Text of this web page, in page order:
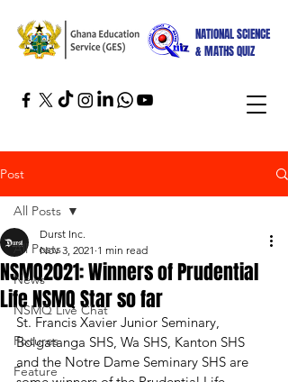
NATIONAL SCIENCE
& MATHS QUIZ
Post
All Posts
News
NSMQ Live Chat
Fixtures
Feature
All Posts
NSMQ2021: Winners of Prudential
Life NSMQ Star so far
Durst Inc.
Nov 3, 2021 1 min read
St. Francis Xavier Junior Seminary,
Bolgatanga SHS, Wa SHS, Kanton SHS
and the Notre Dame Seminary SHS are